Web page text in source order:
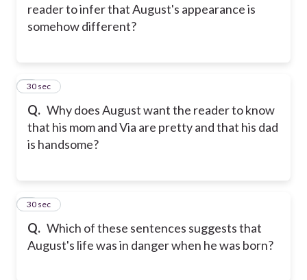
reader to infer that August's appearance is
somehow different?
Q. Why does August want the reader to know
that his mom and Via are pretty and that his dad
is handsome?
3
30 sec
Q. Which of these sentences suggests that
August's life was in danger when he was born?
4
30 sec